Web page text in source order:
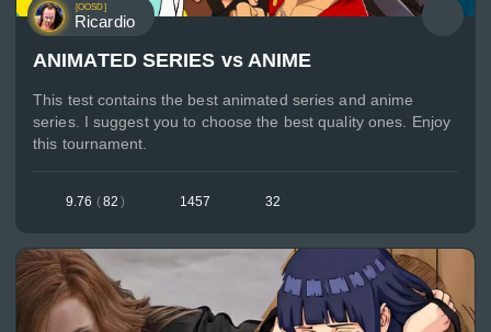
[OOSD]
Ricardio
ANIMATED SERIES vs ANIME
This test contains the best animated series and anime
series. I suggest you to choose the best quality ones. Enjoy
this tournament.
9.76 (82 ) 1457 32